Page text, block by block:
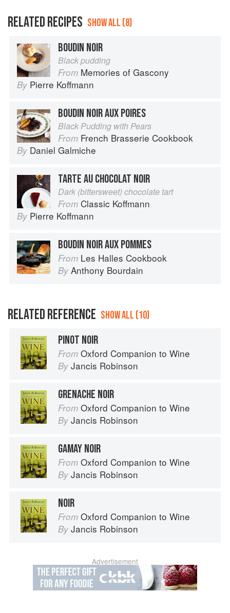
RELATED RECIPES SHOW ALL (8)
BOUDIN NOIR
Black pudding
From Memories of Gascony
By Pierre Koffmann
BOUDIN NOIR AUX POIRES
Black Pudding with Pears
From French Brasserie Cookbook
By Daniel Galmiche
TARTE AU CHOCOLAT NOIR
Dark (bittersweet) chocolate tart
From Classic Koffmann
By Pierre Koffmann
BOUDIN NOIR AUX POMMES
From Les Halles Cookbook
By Anthony Bourdain
RELATED REFERENCE SHOW ALL (10)
PINOT NOIR
From Oxford Companion to Wine
By Jancis Robinson
GRENACHE NOIR
From Oxford Companion to Wine
By Jancis Robinson
GAMAY NOIR
From Oxford Companion to Wine
By Jancis Robinson
NOIR
From Oxford Companion to Wine
By Jancis Robinson
Advertisement